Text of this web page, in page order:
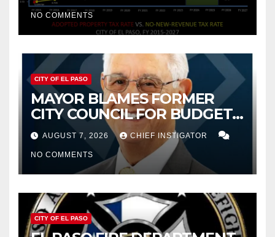
NO COMMENTS
CITY OF EL PASO
MAYOR BLAMES FORMER
CITY COUNCIL FOR BUDGET
WOES, ARMIJO PROPOSES
CUTTING $21M FROM FOR FY
2027
AUGUST 7, 2026 CHIEF INSTIGATOR
NO COMMENTS
CITY OF EL PASO